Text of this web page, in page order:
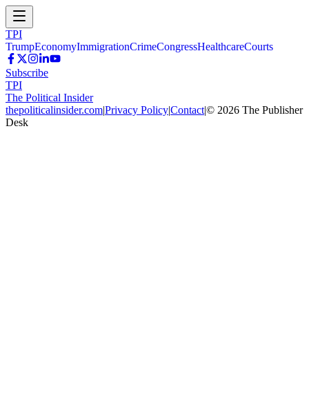
TPI
TrumpEconomyImmigrationCrimeCongressHealthcareCourts
Subscribe
TPI
The Political Insider
thepoliticalinsider.com|Privacy Policy|Contact|© 2026 The Publisher
Desk